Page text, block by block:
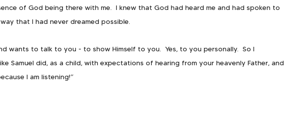
of God being there with me.  I knew that God had heard me and had spoken to
that I had never dreamed possible.
wants to talk to you - to show Himself to you.  Yes, to you personally.  So I
Samuel did, as a child, with expectations of hearing from your heavenly Father, and
I am listening!”